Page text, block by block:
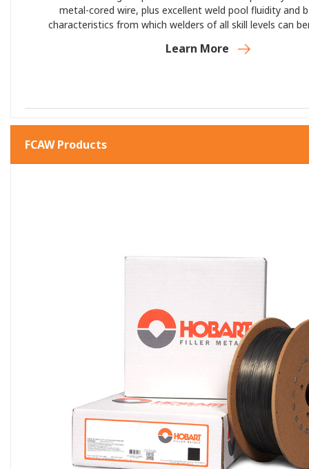
metal-cored wire, plus excellent weld pool fluidity and
characteristics from which welders of all skill levels can
you do great work—and more of it—in less
Learn More
FCAW Products